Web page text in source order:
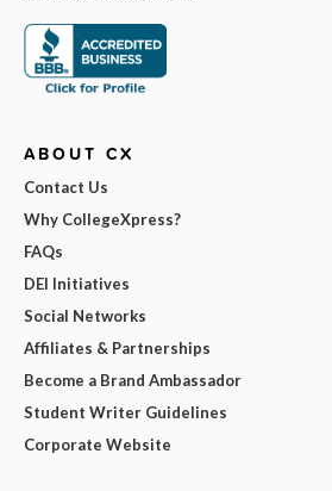
ABOUT CX
Contact Us
Why CollegeXpress?
FAQs
DEI Initiatives
Social Networks
Affiliates & Partnerships
Become a Brand Ambassador
Student Writer Guidelines
Corporate Website